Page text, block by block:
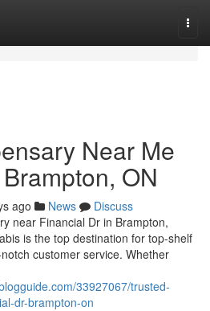
Near Me
ON
ago News
Discuss
near Financial Dr in Brampton,
is the top destination for top-shelf
customer service. Whether
33927067/trusted-
dr-brampton-on